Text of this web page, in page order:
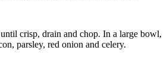
crisp, drain and chop. In a large bowl,
parsley, red onion and celery.